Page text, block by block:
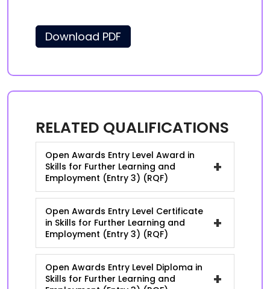
Download PDF
RELATED QUALIFICATIONS
Open Awards Entry Level Award in
Skills for Further Learning and
Employment (Entry 3) (RQF)
+
Open Awards Entry Level Certificate
in Skills for Further Learning and
Employment (Entry 3) (RQF)
+
Open Awards Entry Level Diploma in
Skills for Further Learning and
+